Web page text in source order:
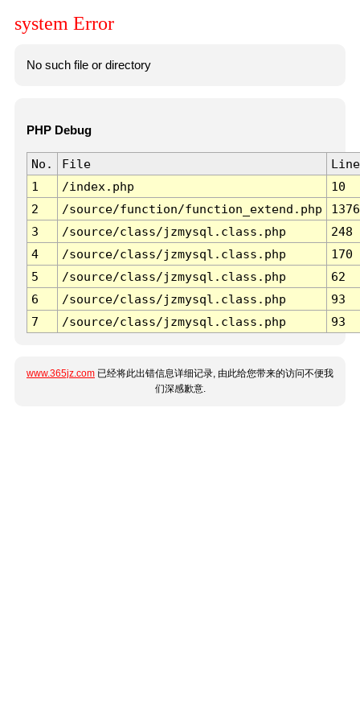
system Error
No such file or directory
PHP Debug
No. File
Line
1
/index.php
10
2
/source/function/function_extend.php
1376
3
/source/class/jzmysql.class.php
248
4
/source/class/jzmysql.class.php
170
5
/source/class/jzmysql.class.php
62
6
/source/class/jzmysql.class.php
93
7
/source/class/jzmysql.class.php 93
www.365jz.com 已经将此出错信息详细记录, 由此给您带来的访问不便我
们深感歉意.